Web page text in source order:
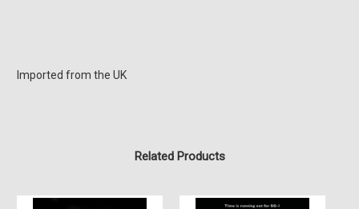
Imported from the UK
Related Products